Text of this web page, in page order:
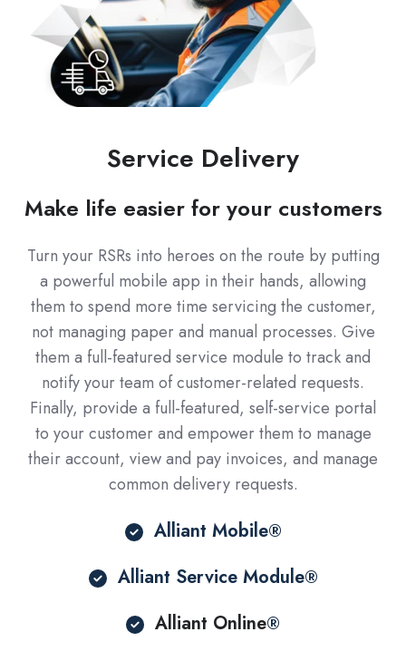
Service Delivery
Make life easier for your customers
Turn your RSRs into heroes on the route by putting
a powerful mobile app in their hands, allowing
them to spend more time servicing the customer,
not managing paper and manual processes. Give
them a full-featured service module to track and
notify your team of customer-related requests.
Finally, provide a full-featured, self-service portal
to your customer and empower them to manage
their account, view and pay invoices, and manage
common delivery requests.
Alliant Mobile®
Alliant Service Module®
Alliant Online®